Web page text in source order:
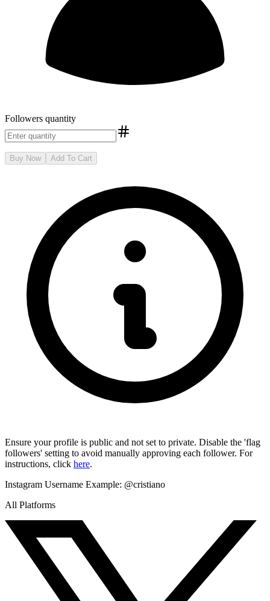
Followers quantity
Buy Now Add To Cart
Ensure your profile is public and not set to private. Disable the 'flag
followers' setting to avoid manually approving each follower. For
instructions, click here.
Instagram Username Example: @cristiano
All Platforms